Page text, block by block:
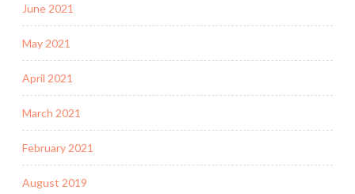
June 2021
May 2021
April 2021
March 2021
February 2021
August 2019